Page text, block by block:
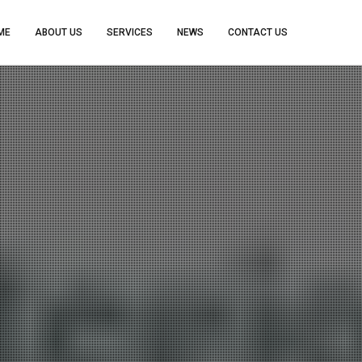
ABOUT US SERVICES NEWS CONTACT US